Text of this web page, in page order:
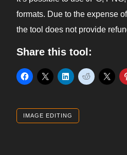
formats. Due to the expense
the tool does not provide
Share this tool:
IMAGE EDITING